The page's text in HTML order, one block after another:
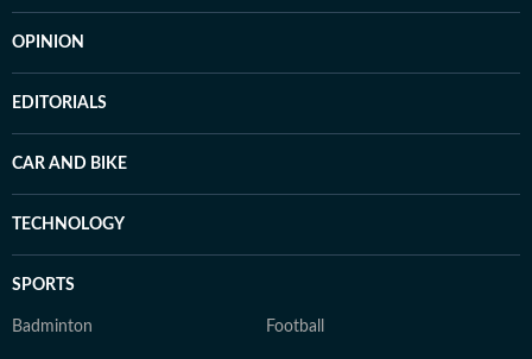
OPINION
EDITORIALS
CAR AND BIKE
TECHNOLOGY
SPORTS
Badminton Football